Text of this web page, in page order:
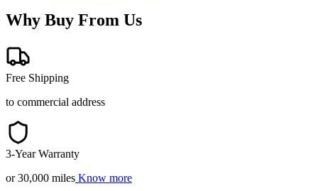
Why Buy From Us
Free Shipping
to commercial address
3-Year Warranty
or 30,000 miles Know more